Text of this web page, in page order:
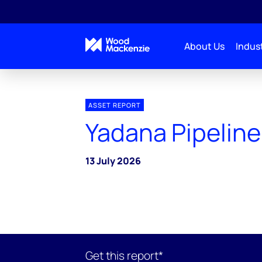
About Us
ASSET REPORT
Yadana Pipeline
13 July 2026
Get this report*